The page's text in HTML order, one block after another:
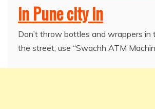
in Pune city in
Don’t throw bottles and wrappers in
the street, use “Swachh ATM